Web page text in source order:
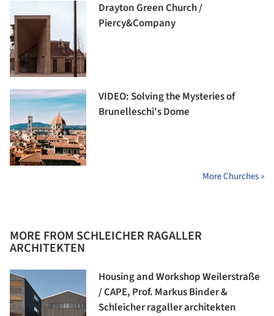
Drayton Green Church /
Piercy&Company
VIDEO: Solving the Mysteries of
Brunelleschi's Dome
More Churches »
MORE FROM SCHLEICHER RAGALLER
ARCHITEKTEN
Housing and Workshop Weilerstraße
/ CAPE, Prof. Markus Binder &
Schleicher ragaller architekten